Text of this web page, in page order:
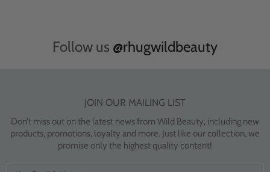
Follow us @rhugwildbeauty
JOIN OUR MAILING LIST
Don’t miss out on the latest news from Wild Beauty, including new
products, promotions, loyalty and more. Just like our collection, we
promise only the highest quality content!